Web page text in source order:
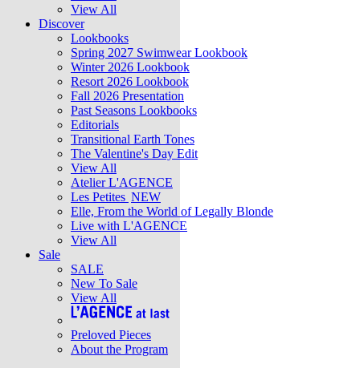
View All
Discover
Lookbooks
Spring 2027 Swimwear Lookbook
Winter 2026 Lookbook
Resort 2026 Lookbook
Fall 2026 Presentation
Past Seasons Lookbooks
Editorials
Transitional Earth Tones
The Valentine's Day Edit
View All
Atelier L'AGENCE
Les Petites NEW
Elle, From the World of Legally Blonde
Live with L'AGENCE
View All
Sale
SALE
New To Sale
View All
Preloved Pieces
About the Program